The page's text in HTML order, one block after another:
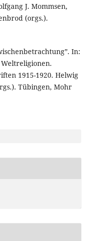
J. Mommsen,
(orgs.).
In:
1915-1920. Helwig
Tübingen, Mohr